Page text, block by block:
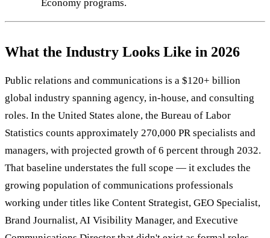
Economy programs.
What the Industry Looks Like in 2026
Public relations and communications is a $120+ billion
global industry spanning agency, in-house, and consulting
roles. In the United States alone, the Bureau of Labor
Statistics counts approximately 270,000 PR specialists and
managers, with projected growth of 6 percent through 2032.
That baseline understates the full scope — it excludes the
growing population of communications professionals
working under titles like Content Strategist, GEO Specialist,
Brand Journalist, AI Visibility Manager, and Executive